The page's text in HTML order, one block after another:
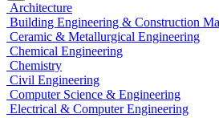
Architecture
Building Engineering & Construction
Ceramic & Metallurgical Engineering
Chemical Engineering
Chemistry
Civil Engineering
Computer Science & Engineering
Electrical & Computer Engineering